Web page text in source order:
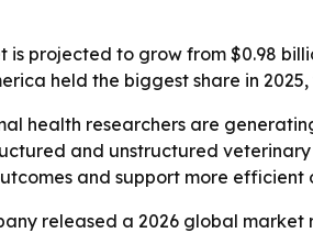
projected to grow from $0.98
held the biggest share in
health researchers are
and unstructured
and support more efficient
released a 2026 global